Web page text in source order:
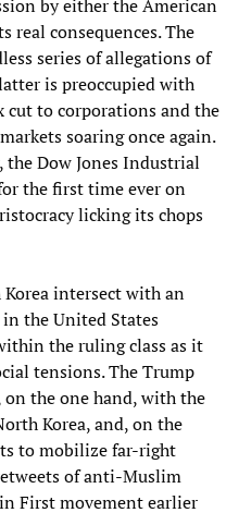
by either the American
real consequences. The
series of allegations of
is preoccupied with
cut to corporations and the
soaring once again.
the Dow Jones Industrial
the first time ever on
licking its chops
intersect with an
the United States
the ruling class as it
tensions. The Trump
the one hand, with the
Korea, and, on the
to mobilize far-right
of anti-Muslim
First movement earlier